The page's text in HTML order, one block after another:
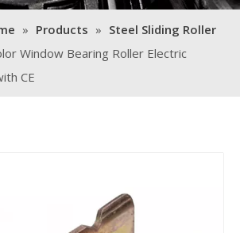
» Products » Steel Sliding Roller
Window Bearing Roller Electric
CE